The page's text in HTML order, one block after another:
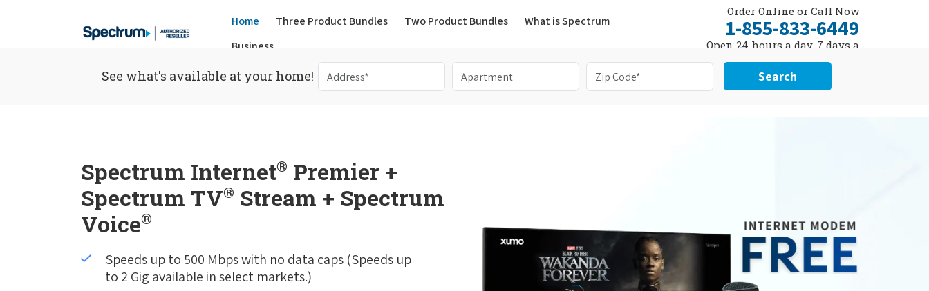
Home Three Product Bundles(current)
Two Product Bundles
What is Spectrum
Business
Order Online or Call Now
1-855-833-6449
Open 24 hours a day, 7 days a
See what's available at your home! Search
Spectrum Internet® Premier +
Spectrum TV® Stream + Spectrum
Voice®
Speeds up to 500 Mbps with no data caps (Speeds up
to 2 Gig available in select markets.)